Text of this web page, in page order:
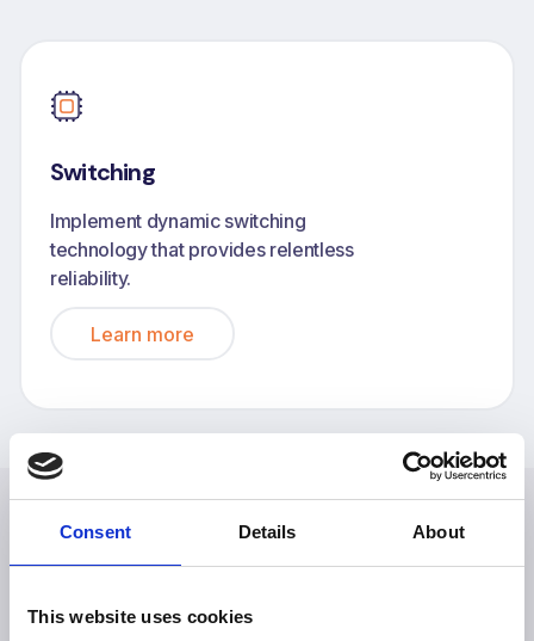
Consent Details About
This website uses cookies
Switching
Implement dynamic switching
technology that provides relentless
reliability.
Learn more